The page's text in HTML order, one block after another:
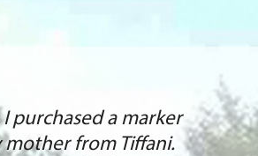
I purchased a marker
mother from Tiffani.